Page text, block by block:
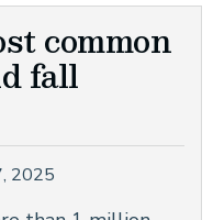
common
fall
2025